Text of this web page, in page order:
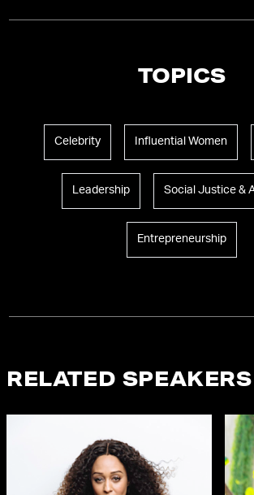
TOPICS
Celebrity Influential Women
Leadership Social Justice &
Entrepreneurship
RELATED SPEAKERS